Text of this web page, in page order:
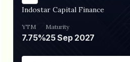
Indostar Capital Finance
YTM
7.75%
Maturity
25 Sep 2027